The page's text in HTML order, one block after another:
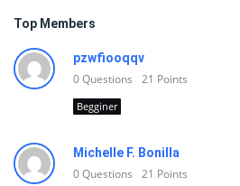
Top Members
pzwfiooqqv
0Questions 21 Points
Begginer
Michelle F. Bonilla
0Questions 21 Points